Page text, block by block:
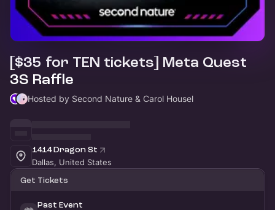
[$35 for TEN tickets] Meta Quest
3S Raffle
Hosted by Second Nature & Carol Housel
1414 Dragon St
Dallas, United States
Get Tickets
Past Event